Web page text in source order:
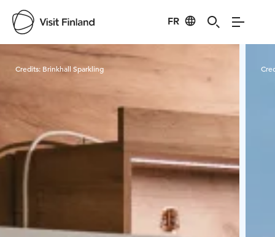
FR
Visit Finland
Credits: Brinkhall Sparkling